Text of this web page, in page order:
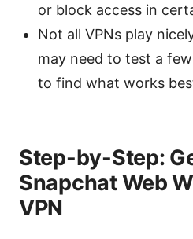
or block access in
Not all VPNs play
may need to test a
to find what works
Step-by-Step:
Snapchat Web
VPN